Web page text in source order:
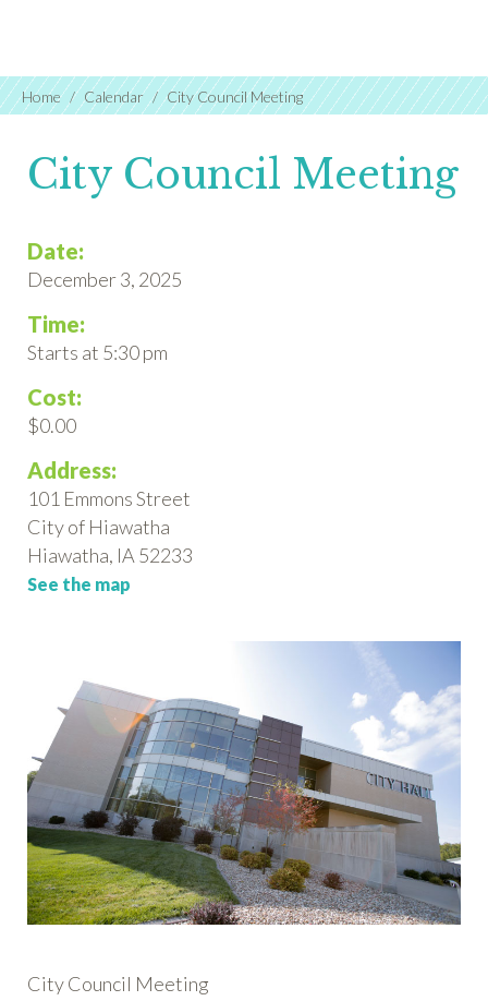
Home Calendar City Council Meeting
City Council Meeting
Date:
December 3, 2025
Time:
Starts at 5:30 pm
Cost:
$0.00
Address:
101 Emmons Street
City of Hiawatha
Hiawatha, IA 52233
See the map
City Council Meeting